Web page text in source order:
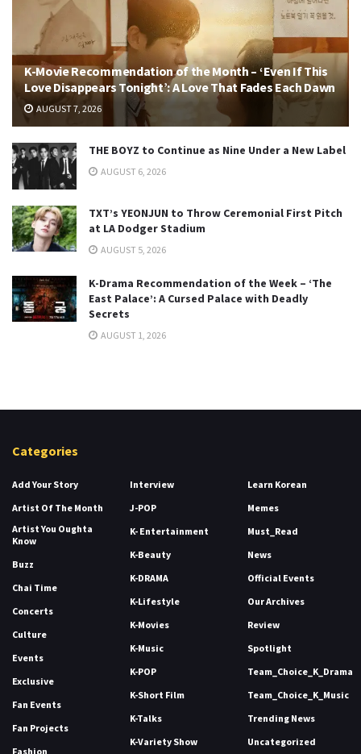
K-Movie Recommendation of the Month – ‘Even If This
Love Disappears Tonight’: A Love That Fades Each Dawn
AUGUST 7, 2026
THE BOYZ to Continue as Nine Under a New Label
AUGUST 6, 2026
TXT’s YEONJUN to Throw Ceremonial First Pitch
at LA Dodger Stadium
AUGUST 5, 2026
K-Drama Recommendation of the Week – ‘The
East Palace’: A Cursed Palace with Deadly
Secrets
AUGUST 1, 2026
Categories
Add Your Story
Artist Of The Month
Artist You Oughta
Know
Buzz
Chai Time
Concerts
Culture
Events
Exclusive
Fan Events
Fan Projects
Fashion
Interview
J-POP
K- Entertainment
K-Beauty
K-DRAMA
K-Lifestyle
K-Movies
K-Music
K-POP
K-Short Film
K-Talks
K-Variety Show
Learn Korean
Memes
Must_Read
News
Official Events
Our Archives
Review
Spotlight
Team_Choice_K_Drama
Team_Choice_K_Music
Trending News
Uncategorized